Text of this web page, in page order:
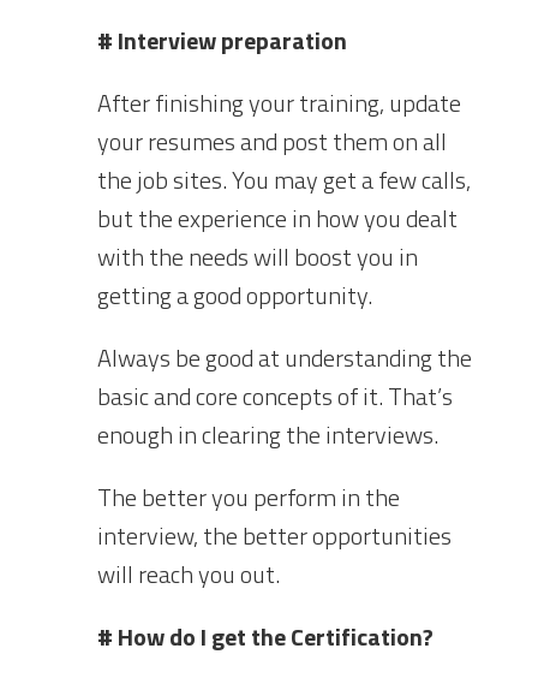
# Interview preparation
After finishing your training, update
your resumes and post them on all
the job sites. You may get a few calls,
but the experience in how you dealt
with the needs will boost you in
getting a good opportunity.
Always be good at understanding the
basic and core concepts of it. That’s
enough in clearing the interviews.
The better you perform in the
interview, the better opportunities
will reach you out.
# How do I get the Certification?